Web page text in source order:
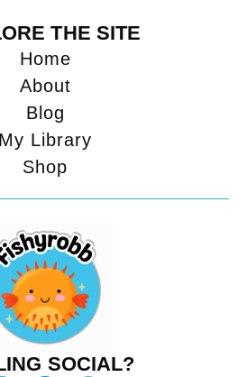
THE SITE
Home
About
Blog
My Library
Shop
SOCIAL?